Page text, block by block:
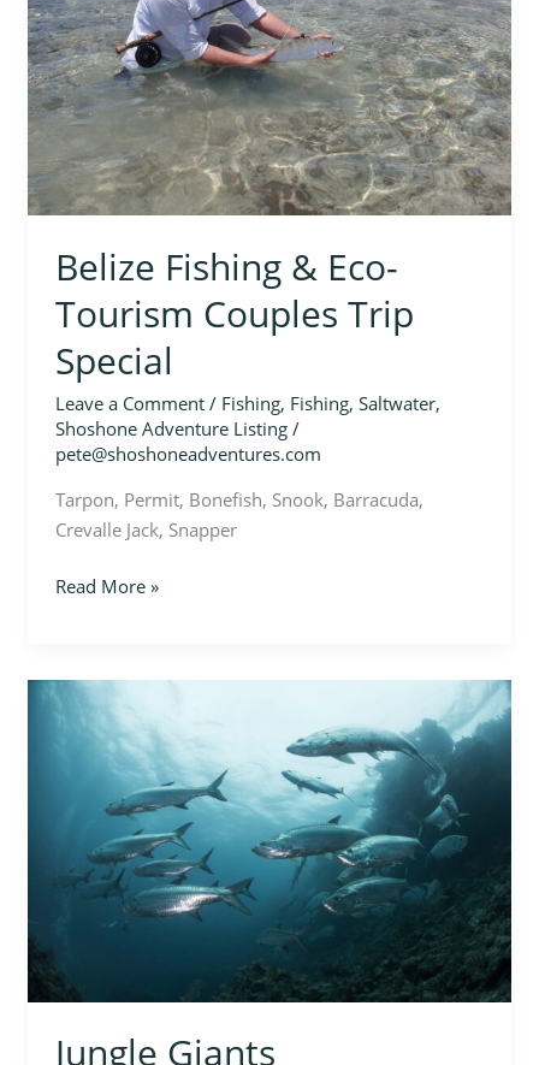
Belize Fishing & Eco-
Tourism Couples Trip
Special
Leave a Comment / Fishing, Fishing, Saltwater,
Shoshone Adventure Listing/
pete@shoshoneadventures.com
Tarpon, Permit, Bonefish, Snook, Barracuda,
Crevalle Jack, Snapper
Couples
Trip
Special
Read More »
Jungle Giants
Jungle
Giants